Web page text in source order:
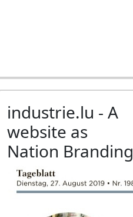
industrie.lu - A
website as
Nation Branding